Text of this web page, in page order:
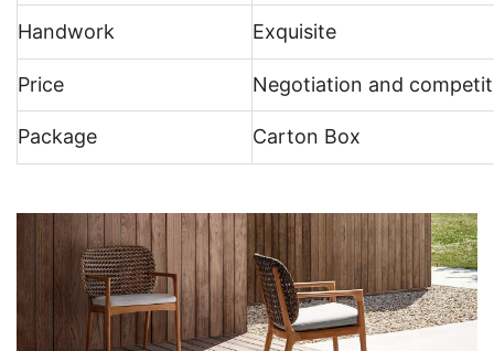
Handwork Exquisite
Price Negotiation and
Package Carton Box